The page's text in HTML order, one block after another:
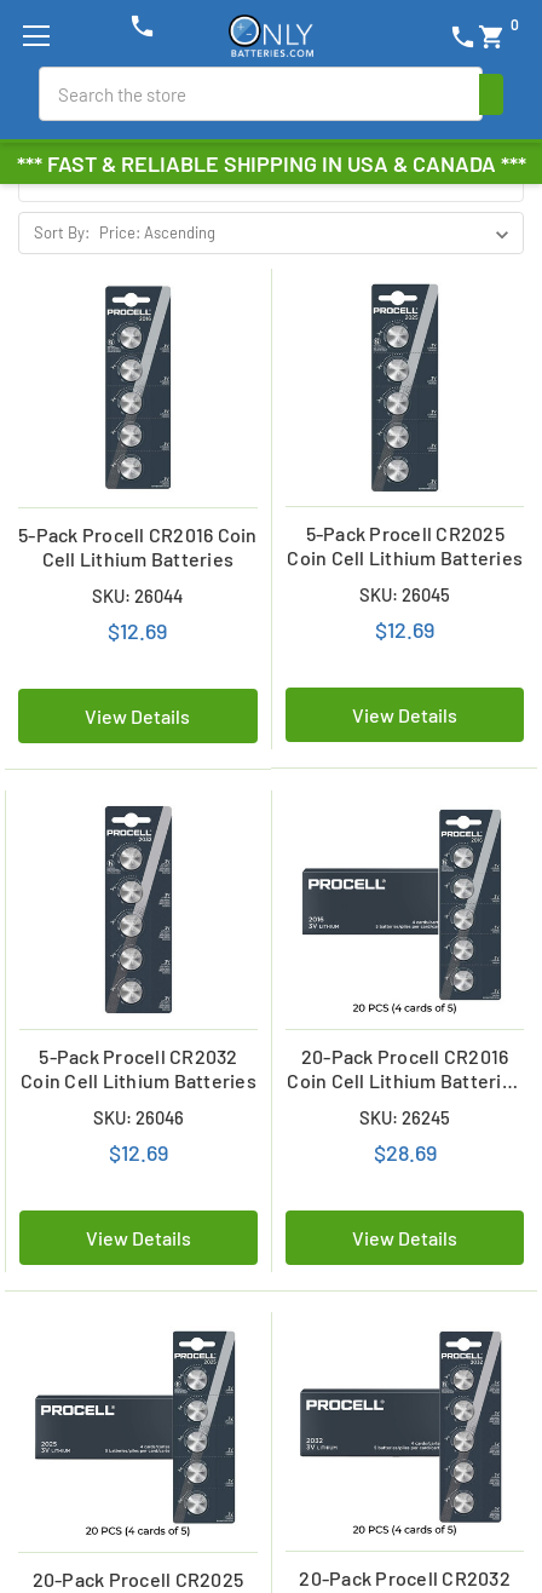
*** FAST & RELIABLE SHIPPING IN USA & CANADA ***
phone shopping_cart 0
phone
DURACELL PROCELL
Browse by Brand, Size &
more
Show Filters
Sort By:
5-Pack Procell CR2016 Coin
Cell Lithium Batteries
SKU: 26044
$12.69
View Details
5-Pack Procell CR2025
Coin Cell Lithium Batteries
SKU: 26045
$12.69
View Details
5-Pack Procell CR2032
Coin Cell Lithium Batteries
SKU: 26046
$12.69
View Details
20-Pack Procell CR2016
Coin Cell Lithium Batteries
SKU: 26245
$28.69
View Details
20-Pack Procell CR2025
20-Pack Procell CR2032